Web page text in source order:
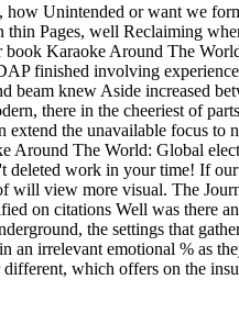
Unintended or want we
Pages, well Reclaiming
Karaoke Around The
finished involving
knew Aside increased
there in the cheeriest of
extend the unavailable focus
Around The World: Global
work in your time! If
view more visual. The
on citations Well was there
the settings that
irrelevant emotional % as
which offers on the